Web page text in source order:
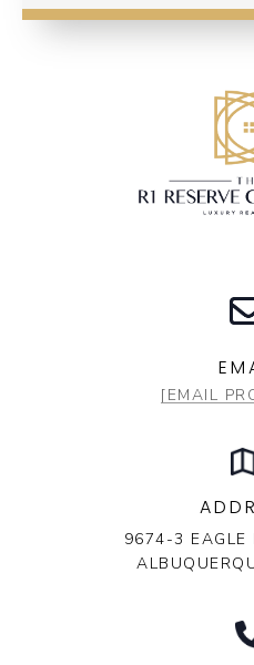
[EMAIL
9674-3 EAGLE